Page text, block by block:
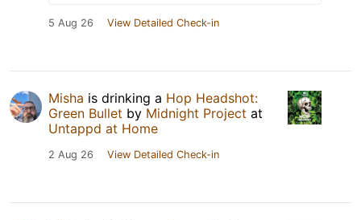
5 Aug 26 View Detailed Check-in
Misha is drinking a Hop Headshot:
Green Bullet by Midnight Project at
Untappd at Home
2 Aug 26 View Detailed Check-in